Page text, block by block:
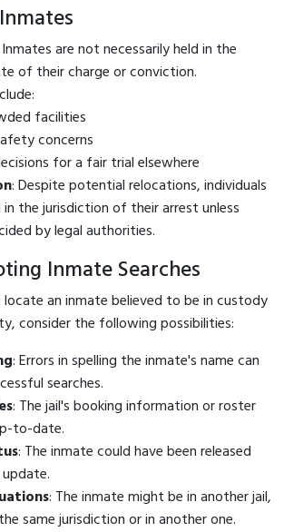
are not necessarily held in the
of their charge or conviction.
facilities
concerns
for a fair trial elsewhere
: Despite potential relocations, individuals
the jurisdiction of their arrest unless
by legal authorities.
Inmate Searches
an inmate believed to be in custody
consider the following possibilities:
: Errors in spelling the inmate's name can
searches.
: The jail's booking information or roster
to-date.
: The inmate could have been released
: The inmate might be in another jail,
same jurisdiction or in another one.